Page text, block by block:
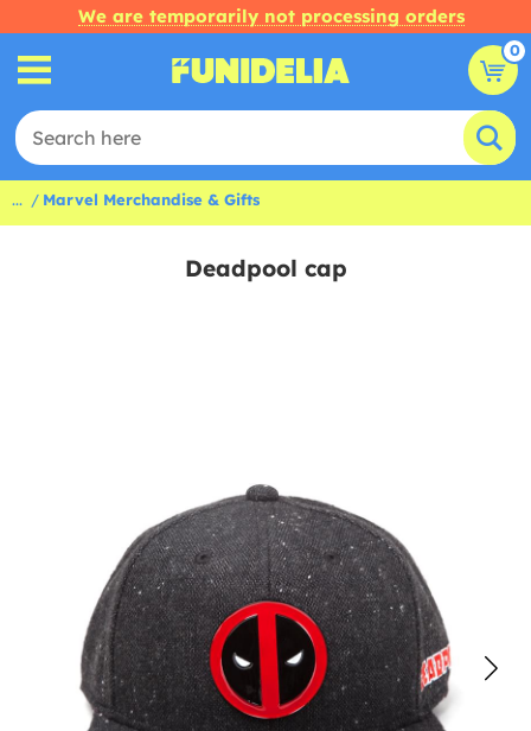
We are temporarily not processing orders
0
... Marvel Merchandise & Gifts
Deadpool cap